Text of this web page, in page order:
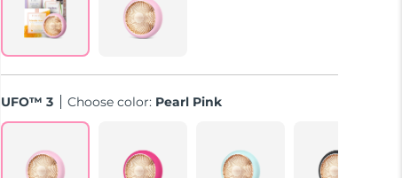
UFO™ 3 Choose color: Pearl Pink